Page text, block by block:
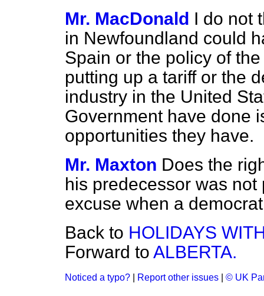
Mr. MacDonald I do not
in Newfoundland could
Spain or the policy of
putting up a tariff or the
industry in the United
Government have done
opportunities they have.
Mr. Maxton Does the
his predecessor was
excuse when a
Back to HOLIDAYS
Forward to ALBERTA.
Noticed a typo? Report other issues © UK